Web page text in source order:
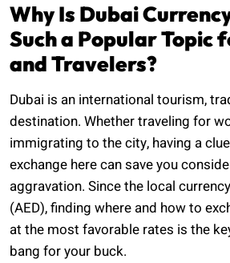
Why Is Dubai
Such a Popular Topic
and Travelers?
Dubai is an international tourism,
destination. Whether traveling for
immigrating to the city, having a
exchange here can save you
aggravation. Since the local
(AED), finding where and how to
at the most favorable rates is the
bang for your buck.